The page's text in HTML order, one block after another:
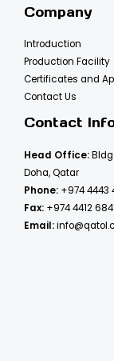
Company
Introduction
Production Facility
Certificates and
Contact Us
Contact
Head Office:Bldg
Doha, Qatar
Phone: +974 4443
Fax: +974 4412
Email: